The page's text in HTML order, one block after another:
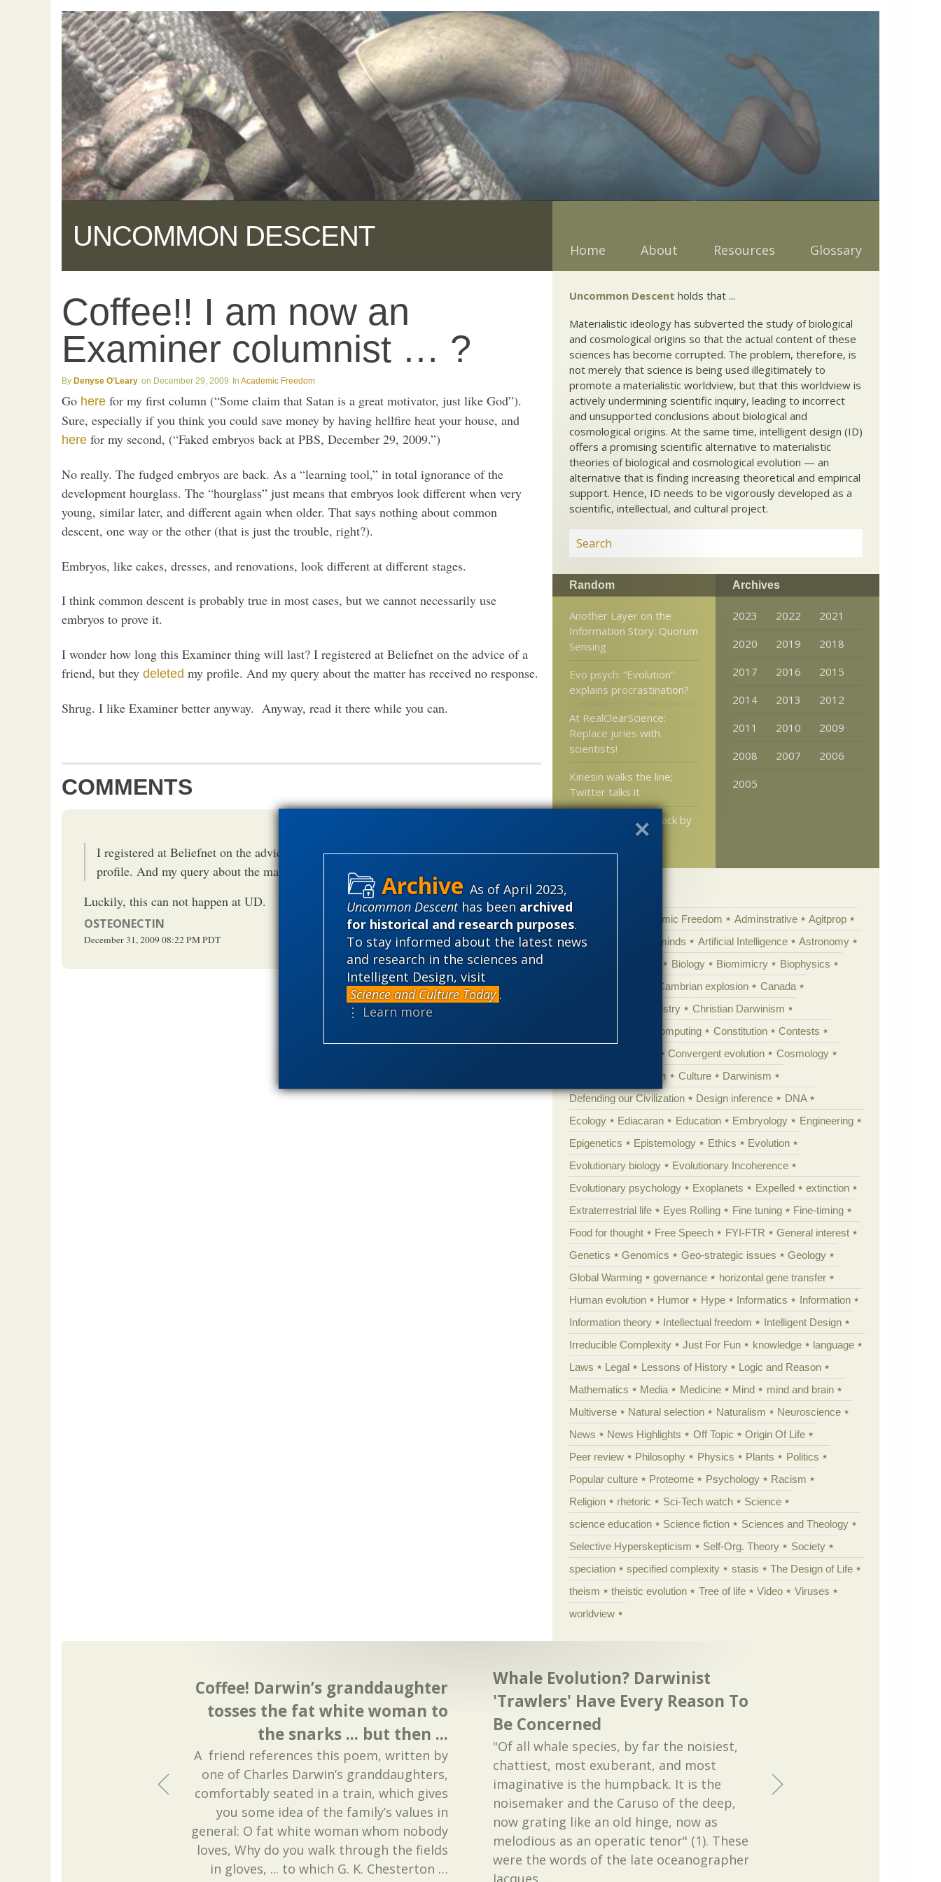
As of April 2023,
Uncommon Descenthas been archived
for historical and research purposes.
To stay informed about the latest news
and research in the sciences and
Intelligent Design, visit
Science and Culture Today .
⋮ Learn more
UNCOMMON DESCENT Home About Resources Glossary
Coffee!! I am now an
Examiner columnist … ?
Denyse O'Leary December 29, 2009 Academic Freedom
Go here for my first column (“Some claim that Satan is a great motivator, just like God”).
Sure, especially if you think you could save money by having hellfire heat your house, and
here for my second, (“Faked embryos back at PBS, December 29, 2009.”)
No really. The fudged embryos are back. As a “learning tool,” in total ignorance of the
development hourglass. The “hourglass” just means that embryos look different when very
young, similar later, and different again when older. That says nothing about common
descent, one way or the other (that is just the trouble, right?).
Embryos, like cakes, dresses, and renovations, look different at different stages.
I think common descent is probably true in most cases, but we cannot necessarily use
embryos to prove it.
I wonder how long this Examiner thing will last? I registered at Beliefnet on the advice of a
friend, but they deleted my profile. And my query about the matter has received no response.
Shrug. I like Examiner better anyway. Anyway, read it there while you can.
COMMENTS
I registered at Beliefnet on the advice of a friend, but they deleted my
profile. And my query about the matter has received no response.
Luckily, this can not happen at UD.
OSTEONECTIN
December 31, 200908:22 PMPDT
Uncommon Descent holds that ...
Materialistic ideology has subverted the study of biological
and cosmological origins so that the actual content of these
sciences has become corrupted. The problem, therefore, is
not merely that science is being used illegitimately to
promote a materialistic worldview, but that this worldview is
actively undermining scientific inquiry, leading to incorrect
and unsupported conclusions about biological and
cosmological origins. At the same time, intelligent design (ID)
offers a promising scientific alternative to materialistic
theories of biological and cosmological evolution — an
alternative that is finding increasing theoretical and empirical
support. Hence, ID needs to be vigorously developed as a
scientific, intellectual, and cultural project.
Random
Another Layer on the
Information Story: Quorum
Sensing
Evo psych: “Evolution”
explains procrastination?
At RealClearScience:
Replace juries with
scientists!
Kinesin walks the line;
Twitter talks it
Live birth pushed back by
60 million years?
Archives
2023 2022
2021
2020
2019
2018
2017
2016
2015
2014
2013
2012
2011
2010
2009
2008
2007
2006
2005
'Junk DNA' Academic Freedom Adminstrative
Agitprop
Amorality
Animal minds Artificial Intelligence
Astronomy
Biology Biomimicry
Biophysics
Cambrian explosion
Canada
Chemistry
Christian Darwinism
Computing Constitution
Contests
Convergent evolution
Cosmology
Creationism Culture
Darwinism
Defending our Civilization
Design inference
DNA
Ecology
Ediacaran Education Embryology
Engineering
Epigenetics
Epistemology Ethics
Evolution
Evolutionary biology
Evolutionary Incoherence
Evolutionary psychology
Exoplanets Expelled
extinction
Extraterrestrial life
Eyes Rolling Fine tuning
Fine-timing
Food for thought
Free Speech FYI-FTR
General interest
Genetics
Genomics Geo-strategic issues
Geology
Global Warming
governance
horizontal gene transfer
Human evolution
Humor Hype Informatics
Information
Information theory
Intellectual freedom
Intelligent Design
Irreducible Complexity
Just For Fun knowledge
language
Laws
Legal Lessons of History
Logic and Reason
Mathematics
Media Medicine Mind
mind and brain
Multiverse
Natural selection Naturalism
Neuroscience
News
News Highlights Off Topic
Origin Of Life
Peer review
Philosophy Physics Plants
Politics
Popular culture
Proteome Psychology
Racism
Religion
rhetoric Sci-Tech watch
Science
science education
Science fiction
Sciences and Theology
Selective Hyperskepticism
Self-Org. Theory
Society
speciation
specified complexity stasis
The Design of Life
theism
theistic evolution Tree of life Video
Viruses
worldview
Coffee! Darwin’s granddaughter
tosses the fat white woman to
the snarks ... but then ...
A friend references this poem, written by
one of Charles Darwin’s granddaughters,
comfortably seated in a train, which gives
you some idea of the family’s values in
general: O fat white woman whom nobody
loves, Why do you walk through the fields
in gloves, ... to which G. K. Chesterton …
Whale Evolution? Darwinist
'Trawlers' Have Every Reason To
Be Concerned
"Of all whale species, by far the noisiest,
chattiest, most exuberant, and most
imaginative is the humpback. It is the
noisemaker and the Caruso of the deep,
now grating like an old hinge, now as
melodious as an operatic tenor" (1). These
were the words of the late oceanographer
Jacques